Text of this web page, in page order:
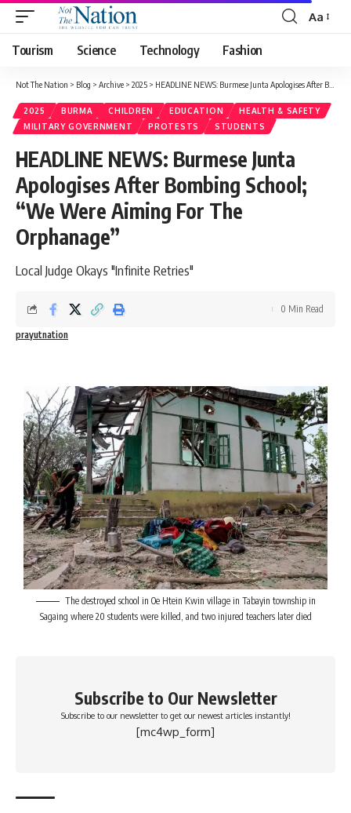
Aa
Tourism Science Technology Fashion
Not The Nation > Blog > Archive > 2025 > HEADLINE NEWS: Burmese Junta Apologises After Bombing School; “We Were Aiming For The Orphanage”
2025 BURMA CHILDREN EDUCATION
HEALTH & SAFETY
MILITARY GOVERNMENT
PROTESTS STUDENTS
HEADLINE NEWS: Burmese Junta
Apologises After Bombing School;
“We Were Aiming For The
Orphanage”
Local Judge Okays "Infinite Retries"
prayutnation
0 Min Read
The destroyed school in Oe Htein Kwin village in Tabayin township in
Sagaing where 20 students were killed, and two injured teachers later died
Subscribe to Our Newsletter
Subscribe to our newsletter to get our newest articles instantly!
[mc4wp_form]